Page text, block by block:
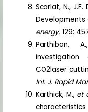
Scarlat, N., J.F.
Developments
energy. 129:
Parthiban,
CO2laser
Int. J. Rapid
Karthick, M., et